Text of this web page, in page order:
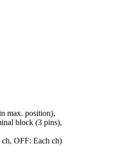
max. position),
block (3 pins),
OFF: Each ch)